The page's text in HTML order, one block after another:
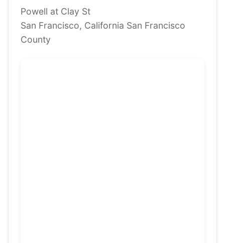
Powell at Clay St
San Francisco, California San Francisco
County